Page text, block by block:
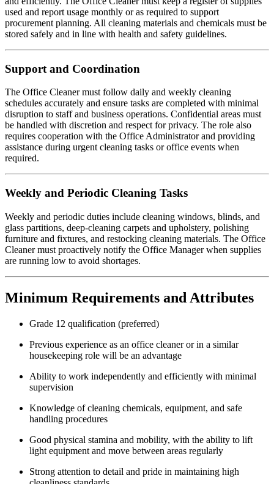
used and report usage monthly or as required to support
procurement planning. All cleaning materials and chemicals must be
stored safely and in line with health and safety guidelines.
Support and Coordination
The Office Cleaner must follow daily and weekly cleaning
schedules accurately and ensure tasks are completed with minimal
disruption to staff and business operations. Confidential areas must
be handled with discretion and respect for privacy. The role also
requires cooperation with the Office Administrator and providing
assistance during urgent cleaning tasks or office events when
required.
Weekly and Periodic Cleaning Tasks
Weekly and periodic duties include cleaning windows, blinds, and
glass partitions, deep-cleaning carpets and upholstery, polishing
furniture and fixtures, and restocking cleaning materials. The Office
Cleaner must proactively notify the Office Manager when supplies
are running low to avoid shortages.
Minimum Requirements and Attributes
Grade 12 qualification (preferred)
Previous experience as an office cleaner or in a similar
housekeeping role will be an advantage
Ability to work independently and efficiently with minimal
supervision
Knowledge of cleaning chemicals, equipment, and safe
handling procedures
Good physical stamina and mobility, with the ability to lift
light equipment and move between areas regularly
Strong attention to detail and pride in maintaining high